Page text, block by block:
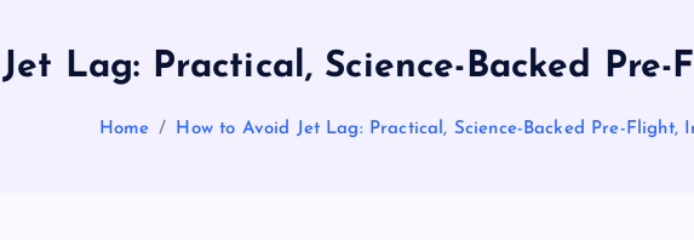
Lag: Practical, Science-Backed
Home How to Avoid Jet Lag: Practical, Science-Backed Pre-Flight,